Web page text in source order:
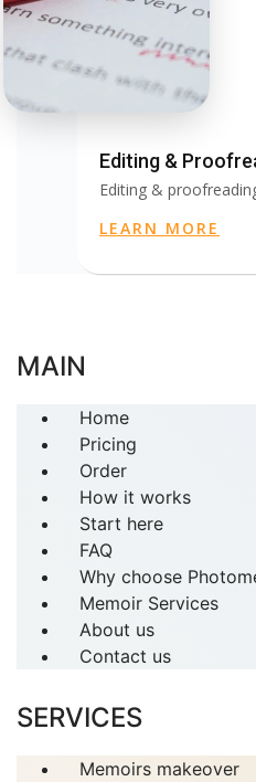
Editing &
Editing &
LEARN MORE
MAIN
Home
Pricing
Order
How it works
Start here
FAQ
Why choose
Memoir Services
About us
Contact us
SERVICES
Memoirs makeover